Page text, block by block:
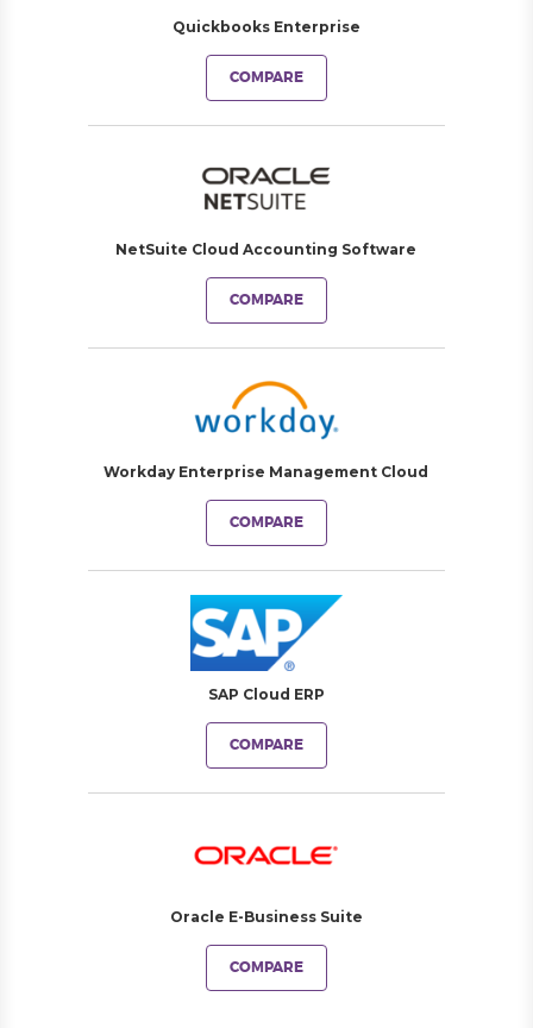
Quickbooks Enterprise
COMPARE
NetSuite Cloud Accounting Software
COMPARE
Workday Enterprise Management Cloud
COMPARE
SAP Cloud ERP
COMPARE
Oracle E-Business Suite
COMPARE